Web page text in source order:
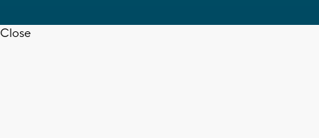
Close